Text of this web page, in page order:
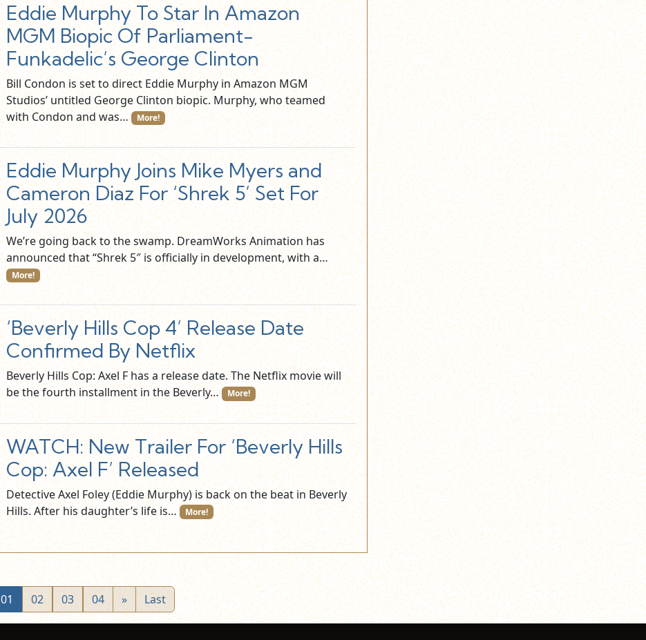
Eddie Murphy To Star In Amazon
MGM Biopic Of Parliament-
Funkadelic’s George Clinton
Bill Condon is set to direct Eddie Murphy in Amazon MGM
Studios’ untitled George Clinton biopic. Murphy, who teamed
with Condon and was…
More!
Eddie Murphy Joins Mike Myers and
Cameron Diaz For ‘Shrek 5’ Set For
July 2026
We’re going back to the swamp. DreamWorks Animation has
announced that “Shrek 5″ is officially in development, with a…
More!
‘Beverly Hills Cop 4’ Release Date
Confirmed By Netflix
Beverly Hills Cop: Axel F has a release date. The Netflix movie will
be the fourth installment in the Beverly…
More!
WATCH: New Trailer For ‘Beverly Hills
Cop: Axel F’ Released
Detective Axel Foley (Eddie Murphy) is back on the beat in Beverly
Hills. After his daughter’s life is…
More!
01 02 03 04 » Last